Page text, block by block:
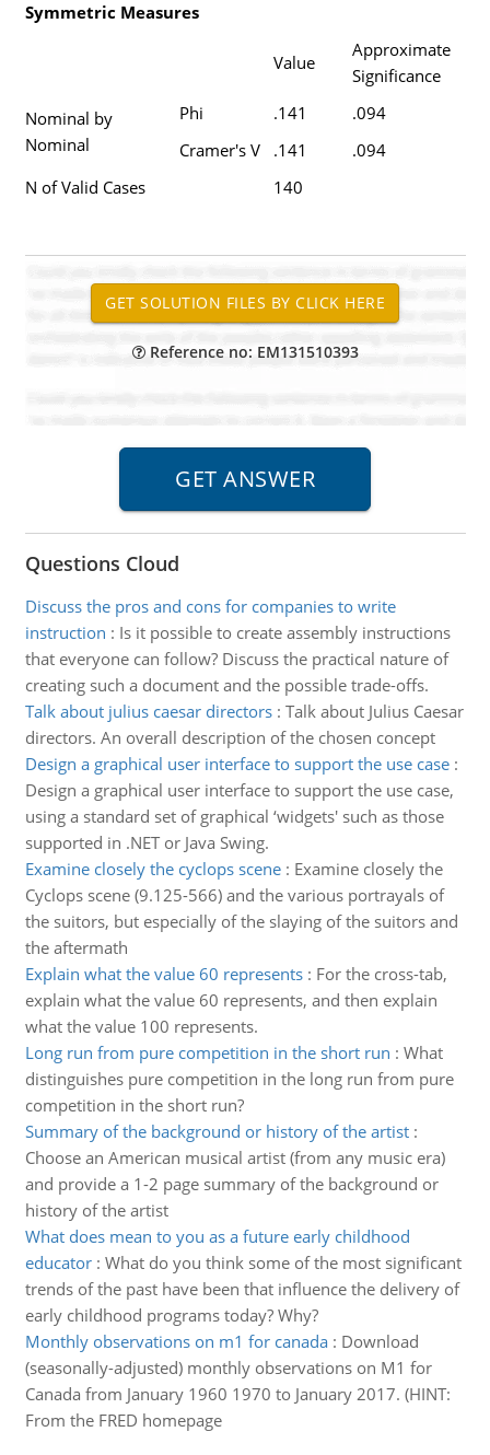
Symmetric Measures
Value
Approximate
Significance
Nominal by
Nominal
Phi .141
.094
Cramer's V
.141
.094
N of Valid Cases
140
Reference no: EM131510393
Questions Cloud
Discuss the pros and cons for companies to write
instruction : Is it possible to create assembly instructions
that everyone can follow? Discuss the practical nature of
creating such a document and the possible trade-offs.
Talk about julius caesar directors: Talk about Julius Caesar
directors. An overall description of the chosen concept
Design a graphical user interface to support the use case:
Design a graphical user interface to support the use case,
using a standard set of graphical ‘widgets' such as those
supported in .NET or Java Swing.
Examine closely the cyclops scene: Examine closely the
Cyclops scene (9.125-566) and the various portrayals of
the suitors, but especially of the slaying of the suitors and
the aftermath
Explain what the value 60 represents: For the cross-tab,
explain what the value 60 represents, and then explain
what the value 100 represents.
Long run from pure competition in the short run : What
distinguishes pure competition in the long run from pure
competition in the short run?
Summary of the background or history of the artist:
Choose an American musical artist (from any music era)
and provide a 1-2 page summary of the background or
history of the artist
What does mean to you as a future early childhood
educator: What do you think some of the most significant
trends of the past have been that influence the delivery of
early childhood programs today? Why?
Monthly observations on m1 for canada: Download
(seasonally-adjusted) monthly observations on M1 for
Canada from January 1960 1970 to January 2017. (HINT:
From the FRED homepage